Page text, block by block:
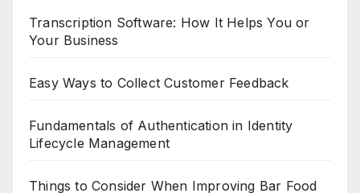
Transcription Software: How It Helps You or
Your Business
Easy Ways to Collect Customer Feedback
Fundamentals of Authentication in Identity
Lifecycle Management
Things to Consider When Improving Bar Food